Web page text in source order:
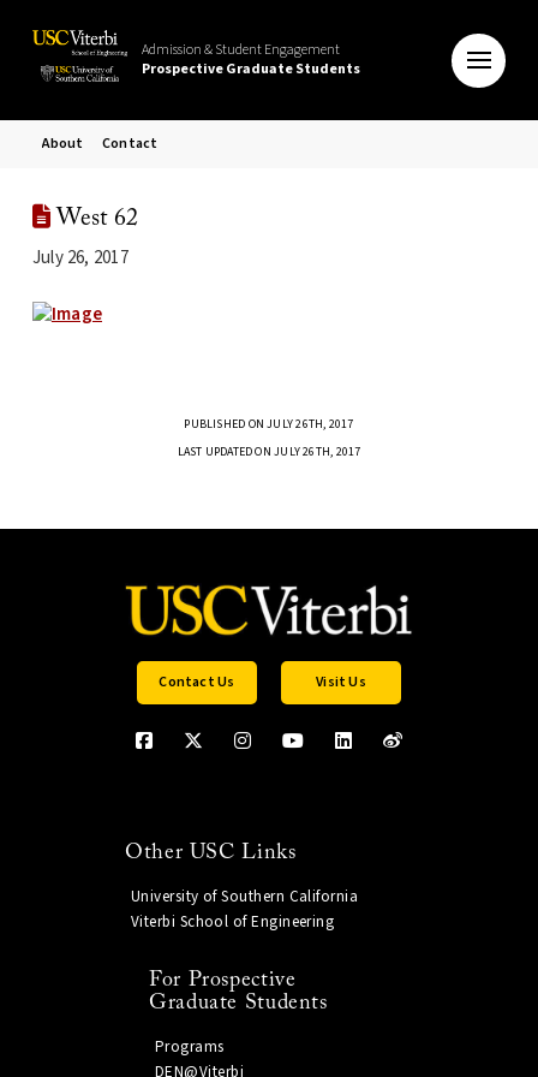
Admission & Student Engagement
Prospective Graduate Students
About Contact
West 62
July 26, 2017
PUBLISHED ON JULY 26TH, 2017
LAST UPDATED ON JULY 26TH, 2017
Contact Us Visit Us
Other USC Links
University of Southern California
Viterbi School of Engineering
For Prospective
Graduate Students
Programs
DEN@Viterbi